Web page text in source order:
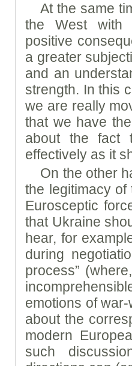
At the same
the West with
positive
a greater
and an
strength. In this
we are really
that we have
about the fact
effectively as it
On the other
the legitimacy
Eurosceptic
that Ukraine
hear, for
during
process”
emotions of
about the
modern
such